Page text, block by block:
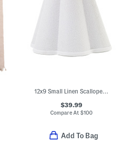
12x9 Small Linen Scalloped Shade
$39.99
Compare At$100
Add To Bag